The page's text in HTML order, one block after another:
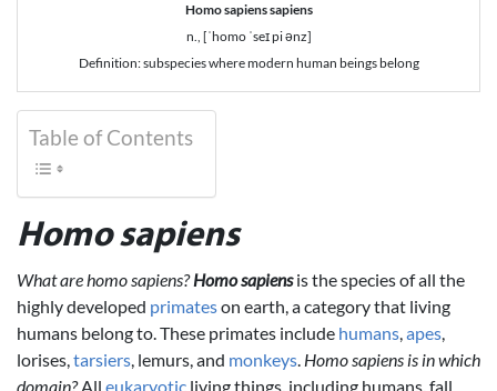
Homo sapiens sapiens
n., [ˈhomo ˈseɪ pi ənz]
Definition: subspecies where modern human beings belong
Table of Contents
Homo sapiens
What are homo sapiens? Homo sapiensis the species of all the
highly developed primateson earth, a category that living
humans belong to. These primates include humans apes
lorises, tarsiers , lemurs, and monkeys Homo sapiens is in which
domain?All eukaryotic living things, including humans, fall